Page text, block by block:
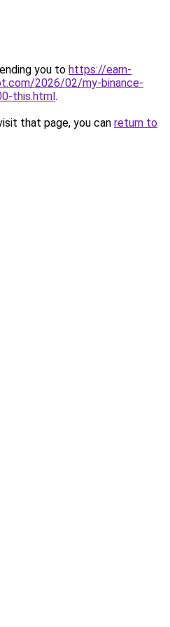
you to https://earn-
2026/02/my-binance-
this.html.
that page, you can return to